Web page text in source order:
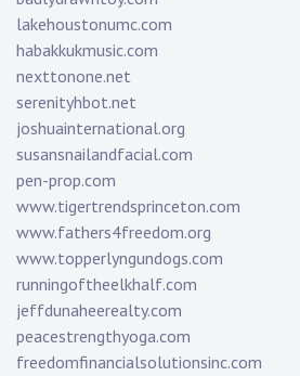
lakehoustonumc.com
habakkukmusic.com
nexttonone.net
serenityhbot.net
joshuainternational.org
susansnailandfacial.com
pen-prop.com
www.tigertrendsprinceton.com
www.fathers4freedom.org
www.topperlyngundogs.com
runningoftheelkhalf.com
jeffdunaheerealty.com
peacestrengthyoga.com
freedomfinancialsolutionsinc.com